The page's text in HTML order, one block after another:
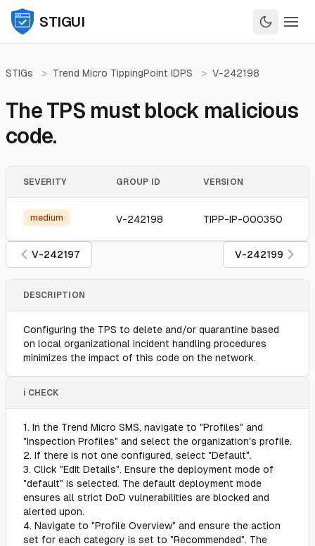
STIGUI
STIGs > Trend Micro TippingPoint IDPS > V-242198
The TPS must block malicious
code.
SEVERITY GROUP ID VERSION
medium V-242198 TIPP-IP-000350
V-242197 V-242199
DESCRIPTION
Configuring the TPS to delete and/or quarantine based
on local organizational incident handling procedures
minimizes the impact of this code on the network.
ℹ️ CHECK
1. In the Trend Micro SMS, navigate to "Profiles" and
"Inspection Profiles" and select the organization's profile.
2. If there is not one configured, select "Default".
3. Click "Edit Details". Ensure the deployment mode of
"default" is selected. The default deployment mode
ensures all strict DoD vulnerabilities are blocked and
alerted upon.
4. Navigate to "Profile Overview" and ensure the action
set for each category is set to "Recommended". The